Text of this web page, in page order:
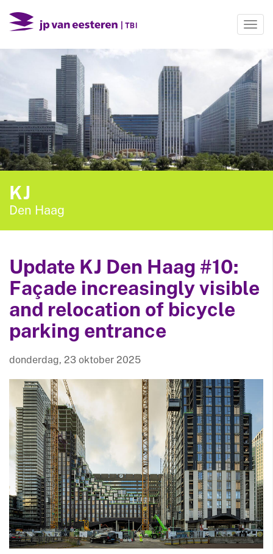
KJ
Den Haag
Update KJ Den Haag #10:
Façade increasingly visible
and relocation of bicycle
parking entrance
donderdag, 23 oktober 2025